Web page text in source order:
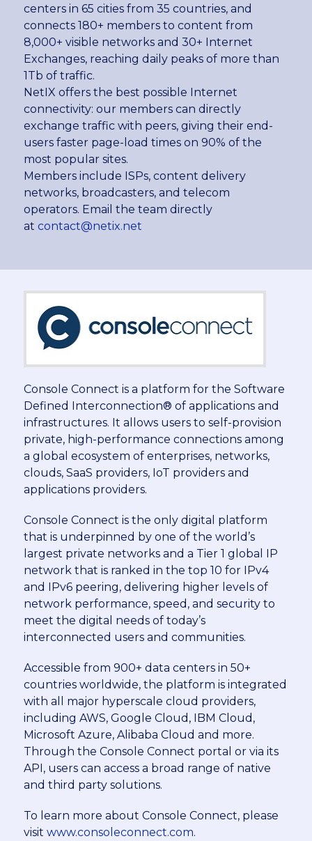
centers in 65 cities from 35 countries, and
connects 180+ members to content from
8,000+ visible networks and 30+ Internet
Exchanges, reaching daily peaks of more than
1Tb of traffic.
NetIX offers the best possible Internet
connectivity: our members can directly
exchange traffic with peers, giving their end-
users faster page-load times on 90% of the
most popular sites.
Members include ISPs, content delivery
networks, broadcasters, and telecom
operators. Email the team directly
atcontact@netix.net
Console Connect is a platform for the Software
Defined Interconnection® of applications and
infrastructures. It allows users to self-provision
private, high-performance connections among
a global ecosystem of enterprises, networks,
clouds, SaaS providers, IoT providers and
applications providers.
Console Connect is the only digital platform
that is underpinned by one of the world’s
largest private networks and a Tier 1 global IP
network that is ranked in the top 10 for IPv4
and IPv6 peering, delivering higher levels of
network performance, speed, and security to
meet the digital needs of today’s
interconnected users and communities.
Accessible from 900+ data centers in 50+
countries worldwide, the platform is integrated
with all major hyperscale cloud providers,
including AWS, Google Cloud, IBM Cloud,
Microsoft Azure, Alibaba Cloud and more.
Through the Console Connect portal or via its
API, users can access a broad range of native
and third party solutions.
To learn more about Console Connect, please
visitwww.consoleconnect.com.